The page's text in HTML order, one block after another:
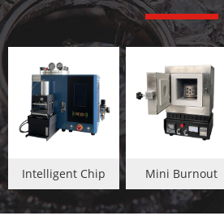
Intelligent Chip
Jewelry Wax
Mini Burnout
Oven